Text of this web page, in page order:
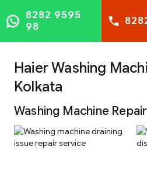
8282 9595
98
Haier Washing
Kolkata
Washing Machine